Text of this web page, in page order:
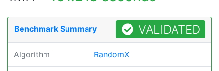
Benchmark Summary VALIDATED
Algorithm RandomX